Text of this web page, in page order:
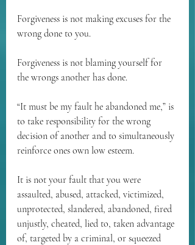
Forgiveness is not making excuses for the
wrong done to you.
Forgiveness is not blaming yourself for
the wrongs another has done.
“It must be my fault he abandoned me,” is
to take responsibility for the wrong
decision of another and to simultaneously
reinforce ones own low esteem.
It is not your fault that you were
assaulted, abused, attacked, victimized,
unprotected, slandered, abandoned, fired
unjustly, cheated, lied to, taken advantage
of, targeted by a criminal, or squeezed